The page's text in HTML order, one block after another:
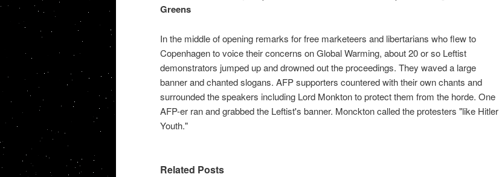
Greens
In the middle of opening remarks for free marketeers and libertarians who flew to
Copenhagen to voice their concerns on Global Warming, about 20 or so Leftist
demonstrators jumped up and drowned out the proceedings. They waved a large
banner and chanted slogans. AFP supporters countered with their own chants and
surrounded the speakers including Lord Monkton to protect them from the horde. One
AFP-er ran and grabbed the Leftist's banner. Monckton called the protesters "like Hitler
Youth."
Related Posts